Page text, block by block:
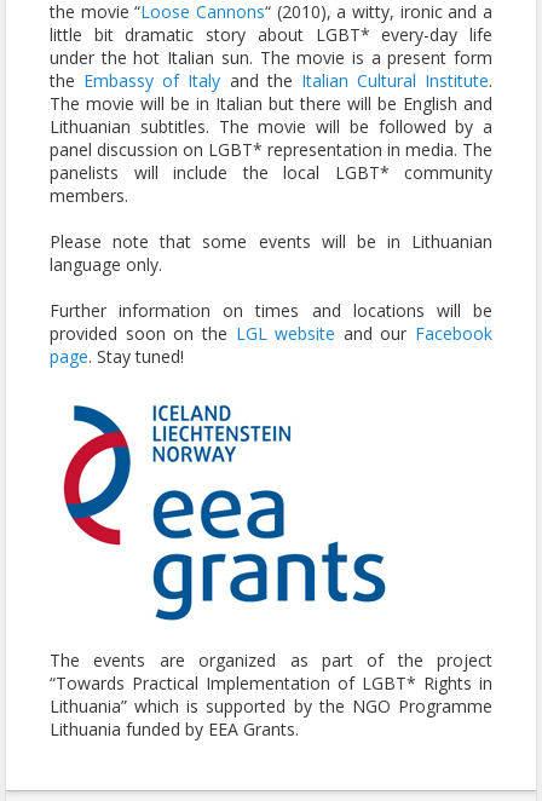
the movie “Loose Cannons“ (2010), a witty, ironic and a
little bit dramatic story about LGBT* every-day life
under the hot Italian sun. The movie is a present form
the Embassy of Italy and the Italian Cultural Institute.
The movie will be in Italian but there will be English and
Lithuanian subtitles. The movie will be followed by a
panel discussion on LGBT* representation in media. The
panelists will include the local LGBT* community
members.
Please note that some events will be in Lithuanian
language only.
Further information on times and locations will be
provided soon on the LGL website and our Facebook
page. Stay tuned!
The events are organized as part of the project
“Towards Practical Implementation of LGBT* Rights in
Lithuania” which is supported by the NGO Programme
Lithuania funded by EEA Grants.